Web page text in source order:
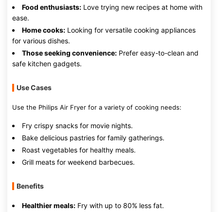
Food enthusiasts: Love trying new recipes at home with
ease.
Home cooks: Looking for versatile cooking appliances
for various dishes.
Those seeking convenience: Prefer easy-to-clean and
safe kitchen gadgets.
Use Cases
Use the Philips Air Fryer for a variety of cooking needs:
Fry crispy snacks for movie nights.
Bake delicious pastries for family gatherings.
Roast vegetables for healthy meals.
Grill meats for weekend barbecues.
Benefits
Healthier meals: Fry with up to 80% less fat.